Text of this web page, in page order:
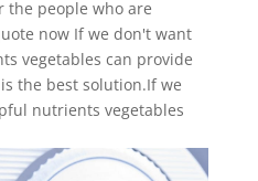
the people who are
now If we don't want
vegetables can provide
the best solution.If we
nutrients vegetables